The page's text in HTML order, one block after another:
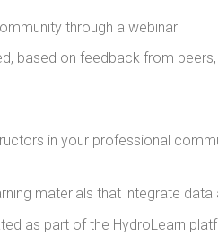
through a webinar
based on feedback from
in your professional
materials that integrate
as part of the HydroLearn